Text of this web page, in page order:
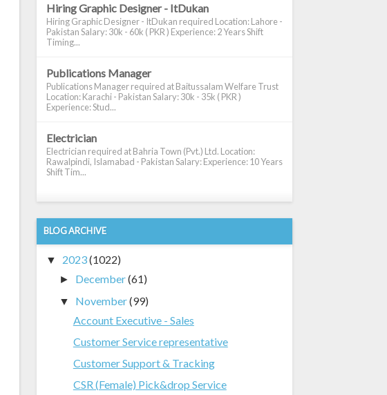
Hiring Graphic Designer - ItDukan
Hiring Graphic Designer - ItDukan required Location: Lahore -
Pakistan Salary: 30k - 60k ( PKR ) Experience: 2 Years Shift
Timing...
Publications Manager
Publications Manager required at Baitussalam Welfare Trust
Location: Karachi - Pakistan Salary: 30k - 35k ( PKR )
Experience: Stud...
Electrician
Electrician required at Bahria Town (Pvt.) Ltd. Location:
Rawalpindi, Islamabad - Pakistan Salary: Experience: 10 Years
Shift Tim...
BLOG ARCHIVE
▼ 2023(1022)
► December(61)
▼ November(99)
Account Executive - Sales
Customer Service representative
Customer Support & Tracking
CSR (Female) Pick&drop Service